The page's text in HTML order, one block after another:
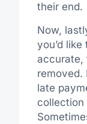
their end.
Now,
you’d
accurate,
removed.
late
collection